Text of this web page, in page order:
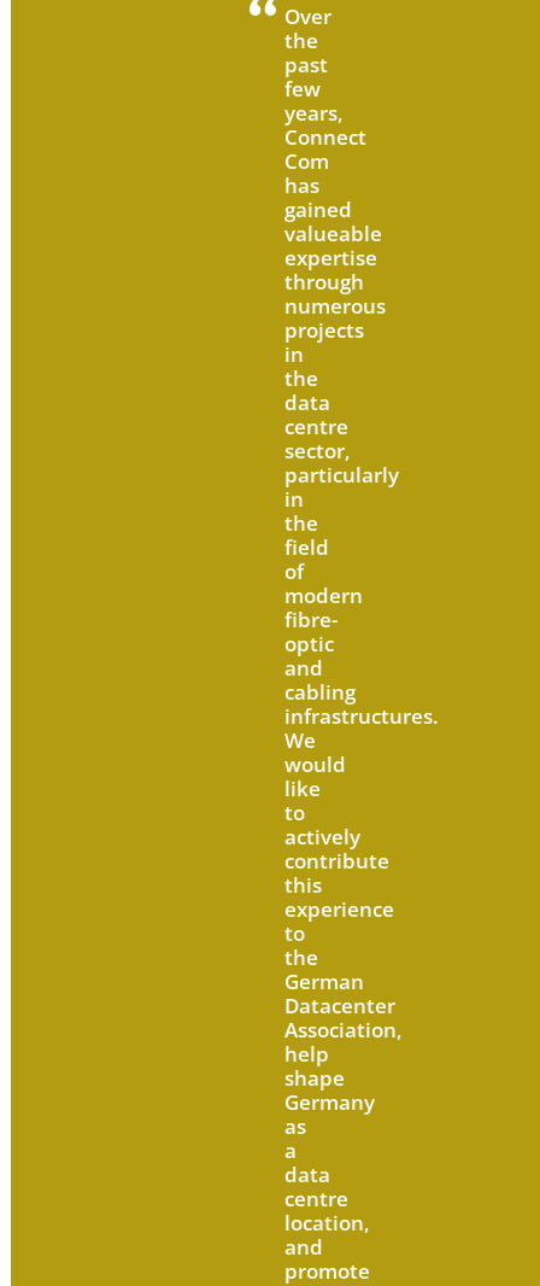
Over
the
past
few
years,
Connect
Com
has
gained
valueable
expertise
through
numerous
projects
in
the
data
centre
sector,
particularly
in
the
field
of
modern
fibre-
optic
and
cabling
infrastructures.
We
would
like
to
actively
contribute
this
experience
to
the
German
Datacenter
Association,
help
shape
Germany
as
a
data
centre
location,
and
promote